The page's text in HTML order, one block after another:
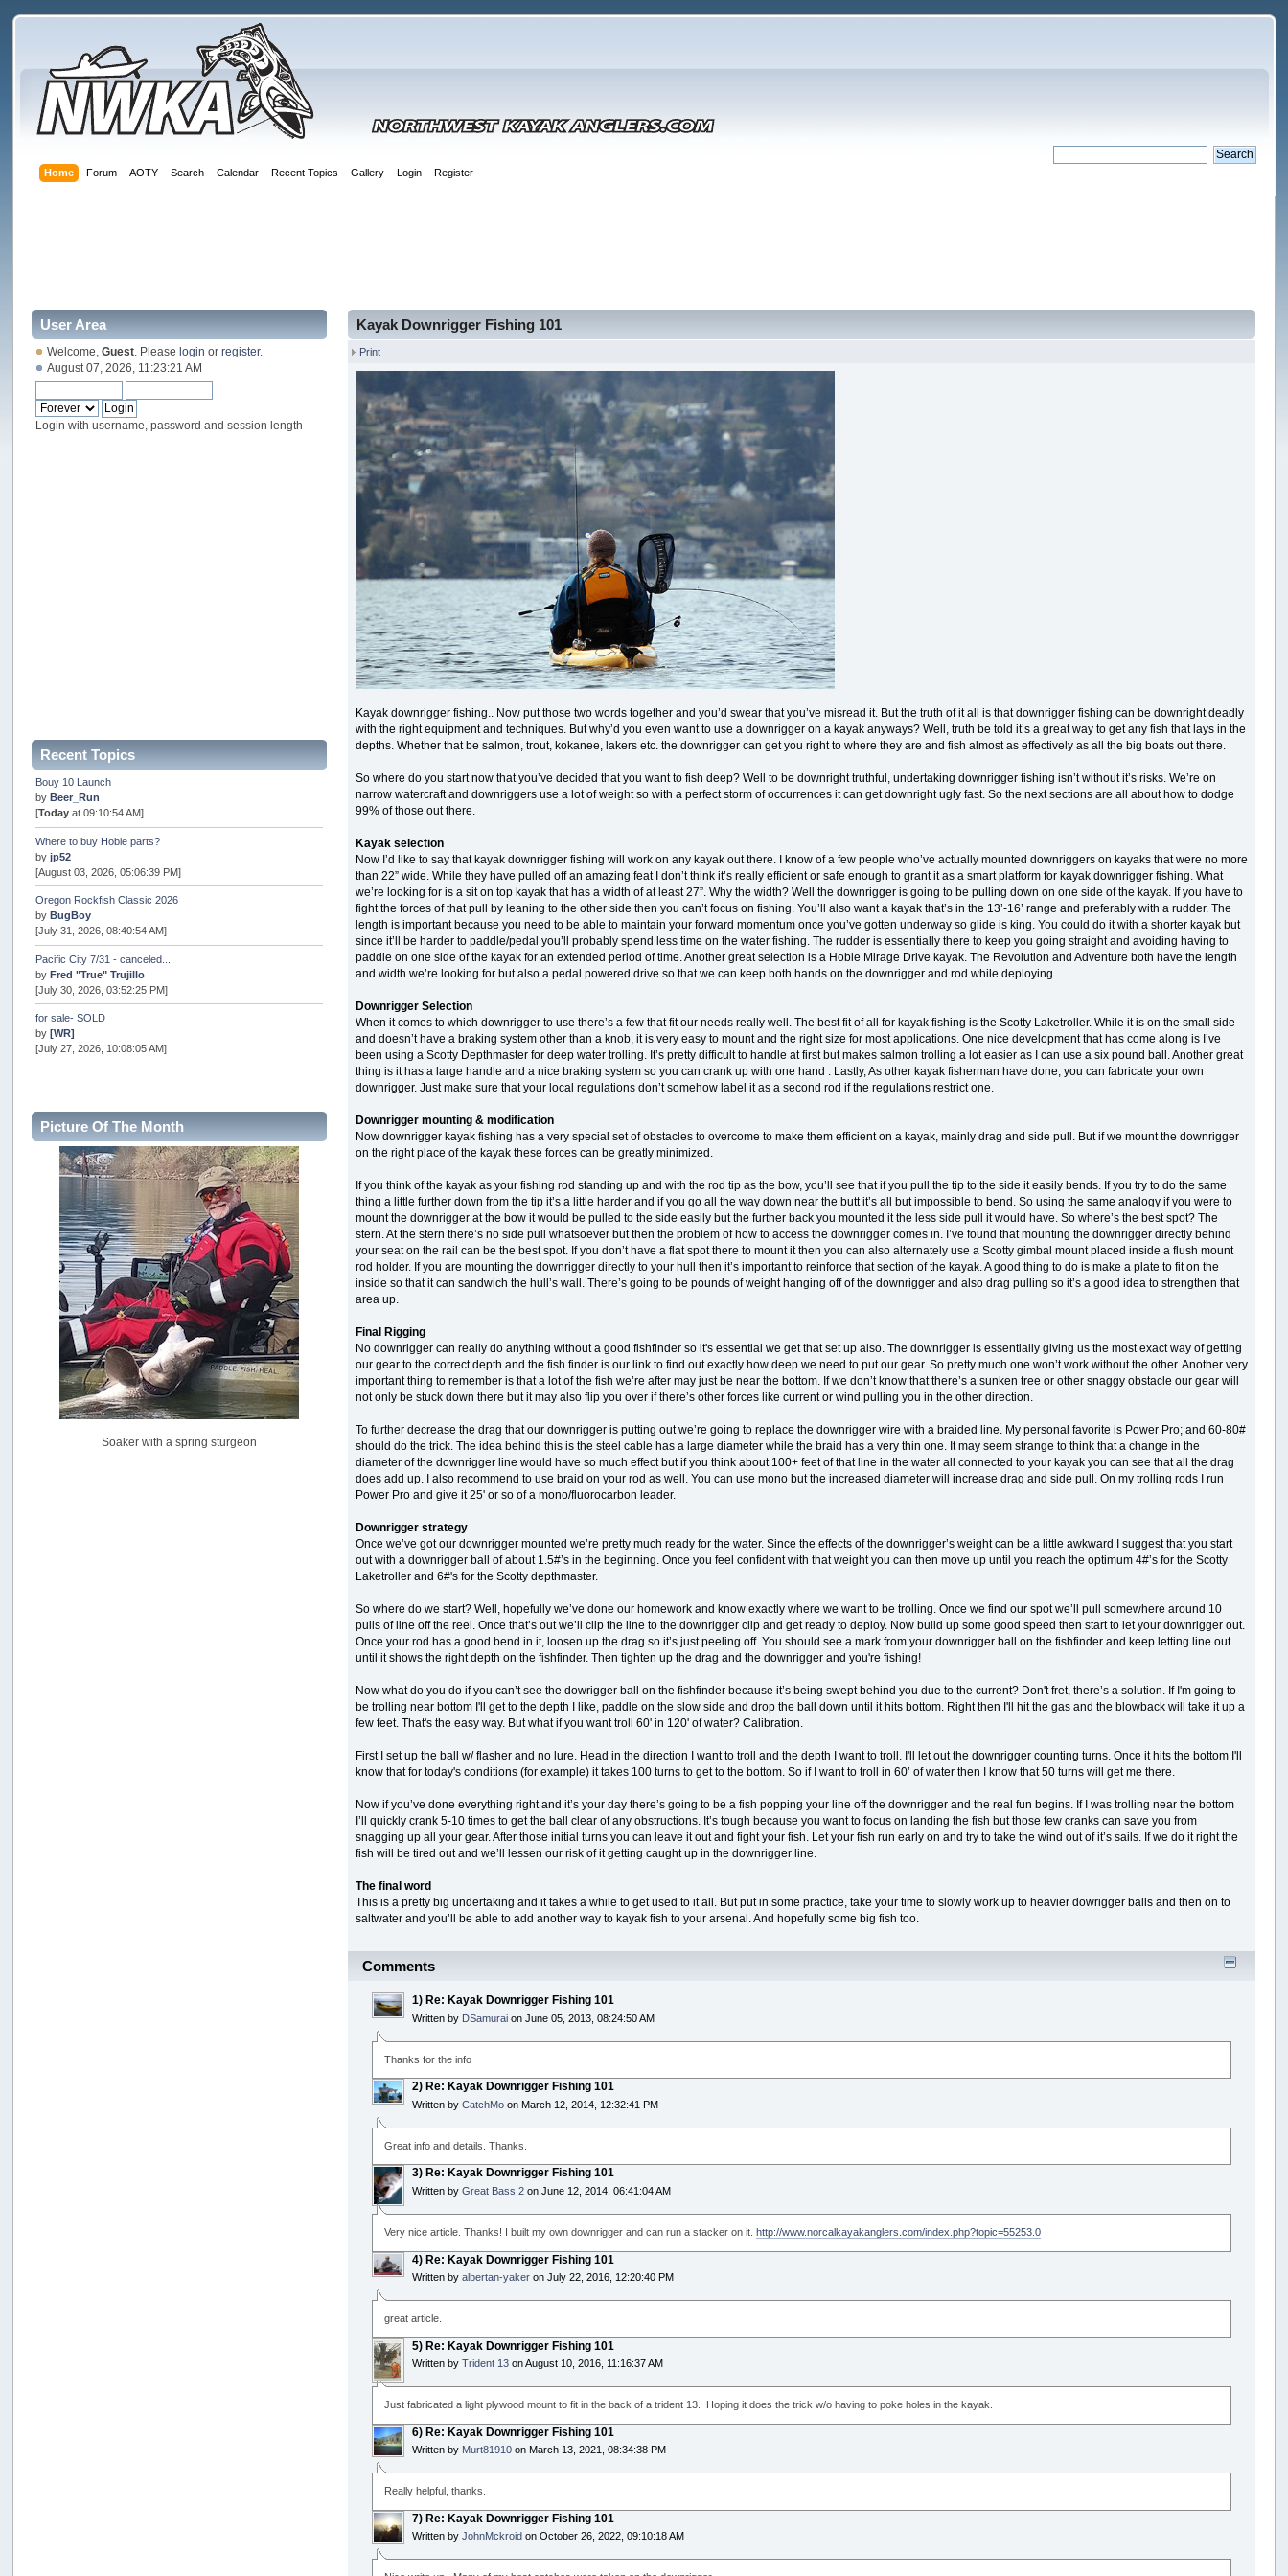
Home Forum AOTY Search Calendar Recent Topics Gallery Login Register
User Area
Welcome,Guest. Please login orregister.
August 07, 2026, 11:23:21 AM
Login with username, password and session length
Recent Topics
Bouy 10 Launch
by Beer_Run
[Today at 09:10:54 AM]
Where to buy Hobie parts?
byjp52
[August 03, 2026, 05:06:39 PM]
Oregon Rockfish Classic 2026
by BugBoy
[July 31, 2026, 08:40:54 AM]
Pacific City 7/31 - canceled...
byFred "True" Trujillo
[July 30, 2026, 03:52:25 PM]
for sale- SOLD
by [WR]
[July 27, 2026, 10:08:05 AM]
snopro
[July 21, 2026, 06:19:37 PM]
2026 Puget Sound Summer Kings (large quota cuts)
workhard
[July 18, 2026, 08:55:58 PM]
USAngling national qualifier San Diego
jed
[July 15, 2026, 08:59:40 PM]
Pacific City Friday July 10th
C_Run
[July 11, 2026, 08:01:46 PM]
Woahink Lake report
Drifter2007
[July 02, 2026, 06:46:34 AM]
Picture Of The Month
Soaker with a spring sturgeon
Kayak Downrigger Fishing 101
Print
Kayak downrigger fishing.. Now put those two words together and you’d swear that you’ve misread it. But the truth of it all is that downrigger fishing can be downright deadly
with the right equipment and techniques. But why’d you even want to use a downrigger on a kayak anyways? Well, truth be told it’s a great way to get any fish that lays in the
depths. Whether that be salmon, trout, kokanee, lakers etc. the downrigger can get you right to where they are and fish almost as effectively as all the big boats out there.
So where do you start now that you’ve decided that you want to fish deep? Well to be downright truthful, undertaking downrigger fishing isn’t without it’s risks. We’re on
narrow watercraft and downriggers use a lot of weight so with a perfect storm of occurrences it can get downright ugly fast. So the next sections are all about how to dodge
99% of those out there.
Kayak selection
Now I’d like to say that kayak downrigger fishing will work on any kayak out there. I know of a few people who’ve actually mounted downriggers on kayaks that were no more
than 22” wide. While they have pulled off an amazing feat I don’t think it’s really efficient or safe enough to grant it as a smart platform for kayak downrigger fishing. What
we’re looking for is a sit on top kayak that has a width of at least 27”. Why the width? Well the downrigger is going to be pulling down on one side of the kayak. If you have to
fight the forces of that pull by leaning to the other side then you can’t focus on fishing. You’ll also want a kayak that’s in the 13’-16’ range and preferably with a rudder. The
length is important because you need to be able to maintain your forward momentum once you’ve gotten underway so glide is king. You could do it with a shorter kayak but
since it’ll be harder to paddle/pedal you’ll probably spend less time on the water fishing. The rudder is essentially there to keep you going straight and avoiding having to
paddle on one side of the kayak for an extended period of time. Another great selection is a Hobie Mirage Drive kayak. The Revolution and Adventure both have the length
and width we’re looking for but also a pedal powered drive so that we can keep both hands on the downrigger and rod while deploying.
Downrigger Selection
When it comes to which downrigger to use there’s a few that fit our needs really well. The best fit of all for kayak fishing is the Scotty Laketroller. While it is on the small side
and doesn’t have a braking system other than a knob, it is very easy to mount and the right size for most applications. One nice development that has come along is I’ve
been using a Scotty Depthmaster for deep water trolling. It’s pretty difficult to handle at first but makes salmon trolling a lot easier as I can use a six pound ball. Another great
thing is it has a large handle and a nice braking system so you can crank up with one hand . Lastly, As other kayak fisherman have done, you can fabricate your own
downrigger. Just make sure that your local regulations don’t somehow label it as a second rod if the regulations restrict one.
Downrigger mounting & modification
Now downrigger kayak fishing has a very special set of obstacles to overcome to make them efficient on a kayak, mainly drag and side pull. But if we mount the downrigger
on the right place of the kayak these forces can be greatly minimized.
If you think of the kayak as your fishing rod standing up and with the rod tip as the bow, you’ll see that if you pull the tip to the side it easily bends. If you try to do the same
thing a little further down from the tip it’s a little harder and if you go all the way down near the butt it’s all but impossible to bend. So using the same analogy if you were to
mount the downrigger at the bow it would be pulled to the side easily but the further back you mounted it the less side pull it would have. So where’s the best spot? The
stern. At the stern there’s no side pull whatsoever but then the problem of how to access the downrigger comes in. I’ve found that mounting the downrigger directly behind
your seat on the rail can be the best spot. If you don’t have a flat spot there to mount it then you can also alternately use a Scotty gimbal mount placed inside a flush mount
rod holder. If you are mounting the downrigger directly to your hull then it’s important to reinforce that section of the kayak. A good thing to do is make a plate to fit on the
inside so that it can sandwich the hull’s wall. There’s going to be pounds of weight hanging off of the downrigger and also drag pulling so it’s a good idea to strengthen that
area up.
Final Rigging
No downrigger can really do anything without a good fishfinder so it's essential we get that set up also. The downrigger is essentially giving us the most exact way of getting
our gear to the correct depth and the fish finder is our link to find out exactly how deep we need to put our gear. So pretty much one won’t work without the other. Another very
important thing to remember is that a lot of the fish we’re after may just be near the bottom. If we don’t know that there’s a sunken tree or other snaggy obstacle our gear will
not only be stuck down there but it may also flip you over if there’s other forces like current or wind pulling you in the other direction.
To further decrease the drag that our downrigger is putting out we’re going to replace the downrigger wire with a braided line. My personal favorite is Power Pro; and 60-80#
should do the trick. The idea behind this is the steel cable has a large diameter while the braid has a very thin one. It may seem strange to think that a change in the
diameter of the downrigger line would have so much effect but if you think about 100+ feet of that line in the water all connected to your kayak you can see that all the drag
does add up. I also recommend to use braid on your rod as well. You can use mono but the increased diameter will increase drag and side pull. On my trolling rods I run
Power Pro and give it 25' or so of a mono/fluorocarbon leader.
Downrigger strategy
Once we’ve got our downrigger mounted we’re pretty much ready for the water. Since the effects of the downrigger’s weight can be a little awkward I suggest that you start
out with a downrigger ball of about 1.5#’s in the beginning. Once you feel confident with that weight you can then move up until you reach the optimum 4#’s for the Scotty
Laketroller and 6#'s for the Scotty depthmaster.
So where do we start? Well, hopefully we’ve done our homework and know exactly where we want to be trolling. Once we find our spot we’ll pull somewhere around 10
pulls of line off the reel. Once that’s out we’ll clip the line to the downrigger clip and get ready to deploy. Now build up some good speed then start to let your downrigger out.
Once your rod has a good bend in it, loosen up the drag so it’s just peeling off. You should see a mark from your downrigger ball on the fishfinder and keep letting line out
until it shows the right depth on the fishfinder. Then tighten up the drag and the downrigger and you're fishing!
Now what do you do if you can’t see the dowrigger ball on the fishfinder because it’s being swept behind you due to the current? Don't fret, there’s a solution. If I'm going to
be trolling near bottom I'll get to the depth I like, paddle on the slow side and drop the ball down until it hits bottom. Right then I'll hit the gas and the blowback will take it up a
few feet. That's the easy way. But what if you want troll 60' in 120' of water? Calibration.
First I set up the ball w/ flasher and no lure. Head in the direction I want to troll and the depth I want to troll. I'll let out the downrigger counting turns. Once it hits the bottom I'll
know that for today's conditions (for example) it takes 100 turns to get to the bottom. So if I want to troll in 60’ of water then I know that 50 turns will get me there.
Now if you’ve done everything right and it’s your day there’s going to be a fish popping your line off the downrigger and the real fun begins. If I was trolling near the bottom
I’ll quickly crank 5-10 times to get the ball clear of any obstructions. It’s tough because you want to focus on landing the fish but those few cranks can save you from
snagging up all your gear. After those initial turns you can leave it out and fight your fish. Let your fish run early on and try to take the wind out of it’s sails. If we do it right the
fish will be tired out and we’ll lessen our risk of it getting caught up in the downrigger line.
The final word
This is a pretty big undertaking and it takes a while to get used to it all. But put in some practice, take your time to slowly work up to heavier dowrigger balls and then on to
saltwater and you’ll be able to add another way to kayak fish to your arsenal. And hopefully some big fish too.
Comments
1) Re: Kayak Downrigger Fishing 101
Written by DSamurai on June 05, 2013, 08:24:50 AM
Thanks for the info
2) Re: Kayak Downrigger Fishing 101
Written byCatchMo on March 12, 2014, 12:32:41 PM
Great info and details. Thanks.
3) Re: Kayak Downrigger Fishing 101
Written byGreat Bass 2 on June 12, 2014, 06:41:04 AM
Very nice article. Thanks! I built my own downrigger and can run a stacker on it. http://www.norcalkayakanglers.com/index.php?topic=55253.0
4) Re: Kayak Downrigger Fishing 101
Written byalbertan-yaker on July 22, 2016, 12:20:40 PM
great article.
5) Re: Kayak Downrigger Fishing 101
Written byTrident 13 on August 10, 2016, 11:16:37 AM
Just fabricated a light plywood mount to fit in the back of a trident 13. Hoping it does the trick w/o having to poke holes in the kayak.
6) Re: Kayak Downrigger Fishing 101
Written by Murt81910 on March 13, 2021, 08:34:38 PM
Really helpful, thanks.
7) Re: Kayak Downrigger Fishing 101
Written byJohnMckroid on October 26, 2022, 09:10:18 AM